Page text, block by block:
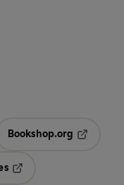
in a new tab
Bookshop.org